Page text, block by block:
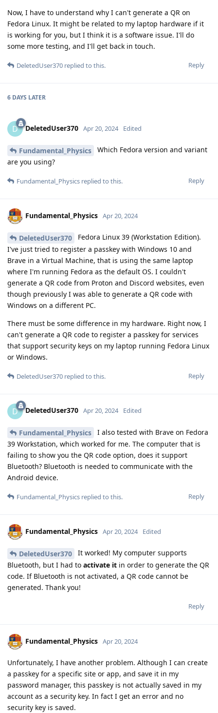
Now, I have to understand why I can't generate a QR on
Fedora Linux. It might be related to my laptop hardware if it
is working for you, but I think it is a software issue. I'll do
some more testing, and I'll get back in touch.
Reply
DeletedUser370 replied to this.
6 DAYS LATER
D DeletedUser370 Apr 20, 2024 Edited
Fundamental_Physics
Which Fedora version and variant
are you using?
Reply
Fundamental_Physics replied to this.
Fundamental_Physics Apr 20, 2024
DeletedUser370
Fedora Linux 39 (Workstation Edition).
I've just tried to register a passkey with Windows 10 and
Brave in a Virtual Machine, that is using the same laptop
where I'm running Fedora as the default OS. I couldn't
generate a QR code from Proton and Discord websites, even
though previously I was able to generate a QR code with
Windows on a different PC.
There must be some difference in my hardware. Right now, I
can't generate a QR code to register a passkey for services
that support security keys on my laptop running Fedora Linux
or Windows.
Reply
DeletedUser370 replied to this.
D DeletedUser370 Apr 20, 2024 Edited
Fundamental_Physics
I also tested with Brave on Fedora
39 Workstation, which worked for me. The computer that is
failing to show you the QR code option, does it support
Bluetooth? Bluetooth is needed to communicate with the
Android device.
Reply
Fundamental_Physics replied to this.
Fundamental_Physics Apr 20, 2024 Edited
DeletedUser370
It worked! My computer supports
Bluetooth, but I had to activate it in order to generate the QR
code. If Bluetooth is not activated, a QR code cannot be
generated. Thank you!
Reply
Fundamental_Physics Apr 20, 2024
Unfortunately, I have another problem. Although I can create
a passkey for a specific site or app, and save it in my
password manager, this passkey is not actually saved in my
account as a security key. In fact I get an error and no
security key is saved.